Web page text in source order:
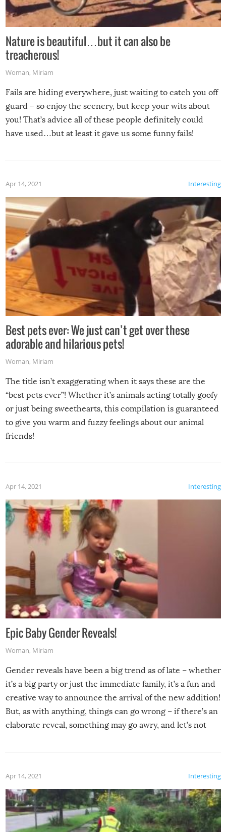
Nature is beautiful…but it can also be
treacherous!
Woman, Miriam
Fails are hiding everywhere, just waiting to catch you off
guard – so enjoy the scenery, but keep your wits about
you! That’s advice all of these people definitely could
have used…but at least it gave us some funny fails!
Interesting
Apr 14, 2021
Best pets ever: We just can’t get over these
adorable and hilarious pets!
Woman, Miriam
The title isn’t exaggerating when it says these are the
“best pets ever”! Whether it’s animals acting totally goofy
or just being sweethearts, this compilation is guaranteed
to give you warm and fuzzy feelings about our animal
friends!
Interesting
Apr 14, 2021
Epic Baby Gender Reveals!
Woman, Miriam
Gender reveals have been a big trend as of late – whether
it’s a big party or just the immediate family, it’s a fun and
creative way to announce the arrival of the new addition!
But, as with anything, things can go wrong – if there’s an
elaborate reveal, something may go awry, and let’s not
Interesting
Apr 14, 2021